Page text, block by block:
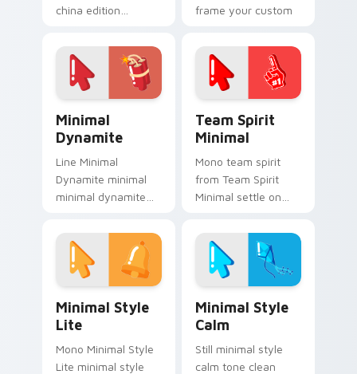
china edition
pointer tabs with
clean minimalist
custom cursor
frame your custom
simple shape
monochrome flair.
Minimal
Dynamite
Line Minimal
Dynamite minimal
minimal dynamite
tabs with clean
minimalist custom
cursor energy.
Team Spirit
Minimal
Mono team spirit
from Team Spirit
Minimal settle on
custom cursor tone
and simple form.
Minimal Style
Lite
Mono Minimal Style
Lite minimal style
Minimal Style
Calm
Still minimal style
calm tone clean